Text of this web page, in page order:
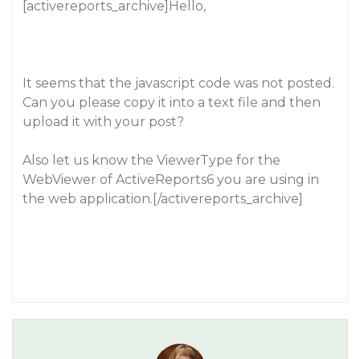
[activereports_archive]Hello,
It seems that the javascript code was not posted.
Can you please copy it into a text file and then
upload it with your post?
Also let us know the ViewerType for the
WebViewer of ActiveReports6 you are using in
the web application.[/activereports_archive]